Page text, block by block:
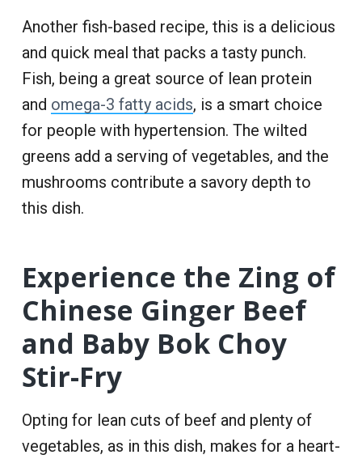
Another fish-based recipe, this is a delicious
and quick meal that packs a tasty punch.
Fish, being a great source of lean protein
and omega-3 fatty acids, is a smart choice
for people with hypertension. The wilted
greens add a serving of vegetables, and the
mushrooms contribute a savory depth to
this dish.
Experience the Zing of
Chinese Ginger Beef
and Baby Bok Choy
Stir-Fry
Opting for lean cuts of beef and plenty of
vegetables, as in this dish, makes for a heart-